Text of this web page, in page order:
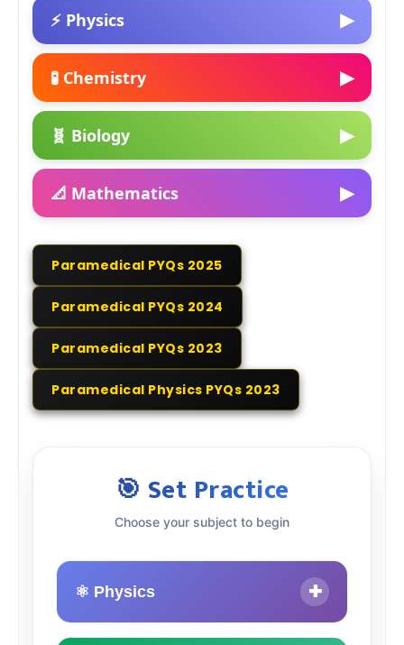
⚡ Physics ▶
🧪 Chemistry ▶
🧬 Biology ▶
📐 Mathematics ▶
Paramedical PYQs 2025
Paramedical PYQs 2024
Paramedical PYQs 2023
Paramedical Physics PYQs 2023
🎯 Set Practice
Choose your subject to begin
⚛️ Physics ✚